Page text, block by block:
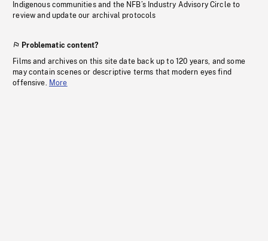
Indigenous communities and the NFB’s Industry Advisory Circle to
review and update our archival protocols
Problematic content?
Films and archives on this site date back up to 120 years, and some
may contain scenes or descriptive terms that modern eyes find
offensive. More